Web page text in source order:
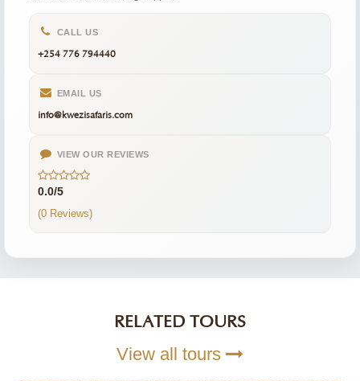
CALL US
+254 776 794440
EMAIL US
info@kwezisafaris.com
VIEW OUR REVIEWS
0.0/5
(0 Reviews)
RELATED TOURS
View all tours